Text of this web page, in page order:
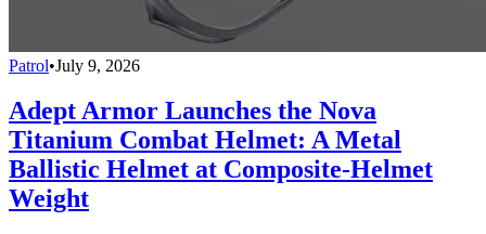
Patrol•July 9, 2026
Adept Armor Launches the Nova
Titanium Combat Helmet: A Metal
Ballistic Helmet at Composite-Helmet
Weight